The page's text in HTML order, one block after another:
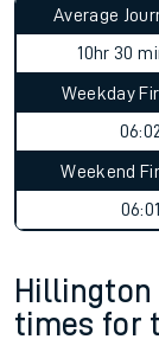
Average
10hr 30
Weekday
06:02
Weekend
06:01
times for